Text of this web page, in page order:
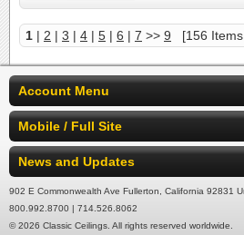
1 | 2 | 3 | 4 | 5 | 6 | 7 >> 9 [156
Account Menu
Mobile / Full Site
News and Updates
902 E Commonwealth Ave Fullerton, California 92831
800.992.8700 | 714.526.8062
© 2026 Classic Ceilings. All rights reserved worldwide.